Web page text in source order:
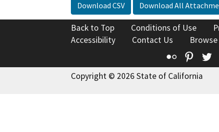
Download CSV Download All
Back to Top Conditions of Use
Accessibility
Contact Us
Flickr
Copyright © 2026 State of California